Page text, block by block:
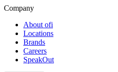
Company
About ofi
Locations
Brands
Careers
SpeakOut